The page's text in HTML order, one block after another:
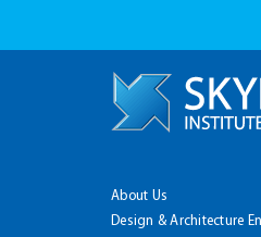
About Us
Design & Architecture